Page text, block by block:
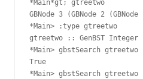
*Main*gt; gtreetwo
GBNode 3 (GBNode 2
*Main> :type gtreetwo
gtreetwo :: GenBST Integer
*Main> gbstSearch gtreetwo
True
*Main> gbstSearch gtreetwo